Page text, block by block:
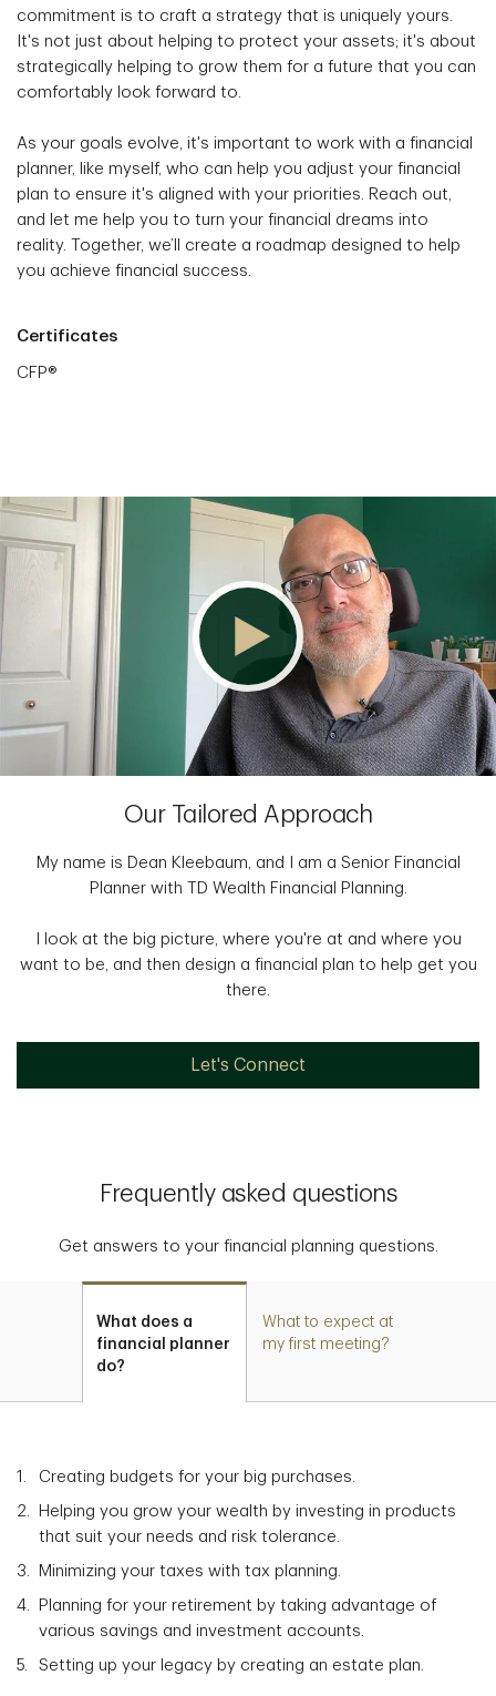
commitment is to craft a strategy that is uniquely yours.
It's not just about helping to protect your assets; it's about
strategically helping to grow them for a future that you can
comfortably look forward to.
As your goals evolve, it's important to work with a financial
planner, like myself, who can help you adjust your financial
plan to ensure it's aligned with your priorities. Reach out,
and let me help you to turn your financial dreams into
reality. Together, we’ll create a roadmap designed to help
you achieve financial success.
Certificates
CFP®
Our Tailored Approach
My name is Dean Kleebaum, and I am a Senior Financial
Planner with TD Wealth Financial Planning.
I look at the big picture, where you're at and where you
want to be, and then design a financial plan to help get you
there.
Let's Connect
Frequently asked questions
Get answers to your financial planning questions.
What does a
financial planner
do?
What to expect at
my first meeting?
Creating budgets for your big purchases.
Helping you grow your wealth by investing in products
that suit your needs and risk tolerance.
Minimizing your taxes with tax planning.
Planning for your retirement by taking advantage of
various savings and investment accounts.
Setting up your legacy by creating an estate plan.